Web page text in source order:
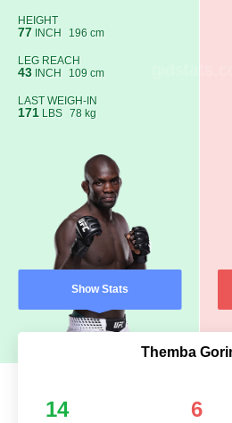
HEIGHT
77 INCH 196 cm
LEG REACH
43 INCH 109 cm
LAST WEIGH-IN
171 LBS 78 kg
Show Stats
Themba
14 6